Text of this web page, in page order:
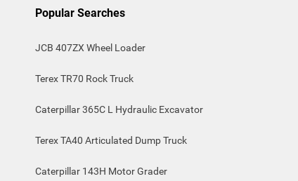
Popular Searches
JCB 407ZX Wheel Loader
Terex TR70 Rock Truck
Caterpillar 365C L Hydraulic Excavator
Terex TA40 Articulated Dump Truck
Caterpillar 143H Motor Grader